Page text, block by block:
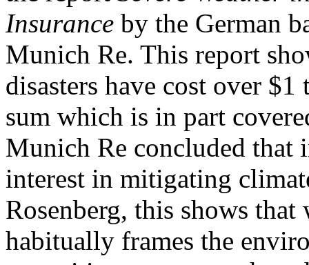
Insurance by the German
Munich Re. This report
disasters have cost over
sum which is in part
Munich Re concluded that
interest in mitigating
Rosenberg, this shows
habitually frames the